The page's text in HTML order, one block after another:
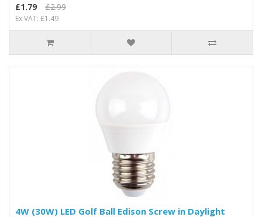
£1.79
£2.99
Ex VAT: £1.49
4W (30W) LED Golf Ball Edison Screw in Daylight